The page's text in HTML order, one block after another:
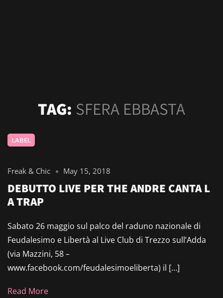
TAG: SFERA EBBASTA
LABEL
Freak & Chic May 15, 2018
DEBUTTO LIVE PER THE ANDRE CANTA L
A TRAP
Sabato 26 maggio sul palco del raduno nazionale di
Feudalesimo e Libertà al Live Club di Trezzo sull’Adda
(via Mazzini, 58 –
www.facebook.com/feudalesimoeliberta) il […]
Read More